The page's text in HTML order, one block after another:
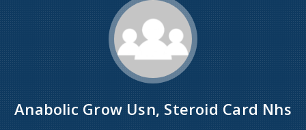
Anabolic Grow Usn, Steroid Card Nhs